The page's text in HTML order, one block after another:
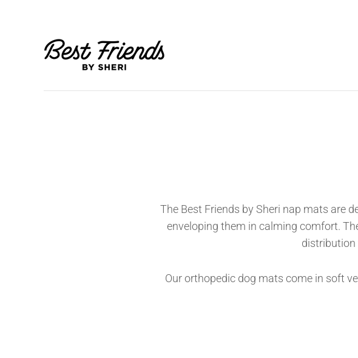
The Best Friends by Sheri nap mats are
enveloping them in calming comfort.
distribution
Our orthopedic dog mats come in soft